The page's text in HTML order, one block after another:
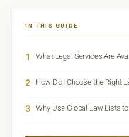
IN THIS GUIDE
1 What Legal Services Are
2 How Do I Choose the Right
3 Why Use Global Law Lists